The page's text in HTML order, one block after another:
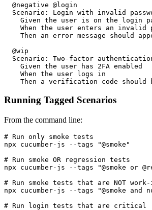
  @negative @login
Scenario: Login with invalid
Given the user is on the login
When the user enters an invalid
Then an error message should
  @wip
Scenario: Two-factor
    Given the user has 2FA enabled
    When the user logs in
Running Tagged Scenarios
From the command line:
# Run only smoke tests
npx cucumber-js --tags "@smoke"
# Run smoke OR regression tests
npx cucumber-js --tags "@smoke or
# Run smoke tests that are NOT
npx cucumber-js --tags "@smoke and
# Run login tests that are critical